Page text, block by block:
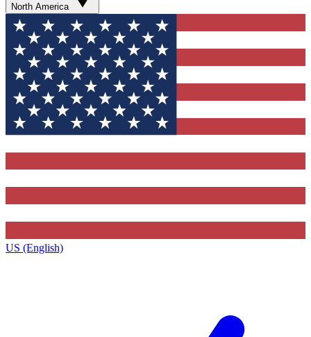
North America
US (English)